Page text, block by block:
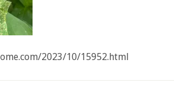
2023/10/15952.html